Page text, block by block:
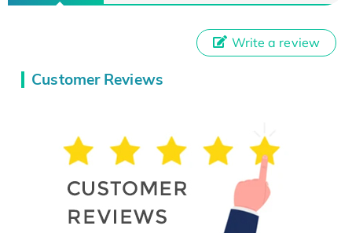
Customer Reviews
Write a review